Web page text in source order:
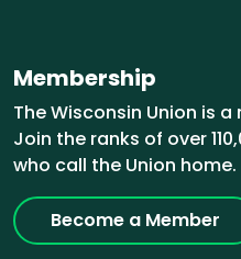
Membership
The Wisconsin Union is
Join the ranks of over
who call the Union home.
Become a Member